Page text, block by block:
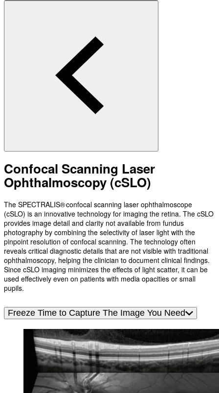
Confocal Scanning Laser
Ophthalmoscopy (cSLO)
The SPECTRALIS® confocal scanning laser ophthalmoscope
(cSLO) is an innovative technology for imaging the retina. The cSLO
provides image detail and clarity not available from fundus
photography by combining the selectivity of laser light with the
pinpoint resolution of confocal scanning. The technology often
reveals critical diagnostic details that are not visible with traditional
ophthalmoscopy, helping the clinician to document clinical findings.
Since cSLO imaging minimizes the effects of light scatter, it can be
used effectively even on patients with media opacities or small
pupils.
Freeze Time to Capture The Image You Need